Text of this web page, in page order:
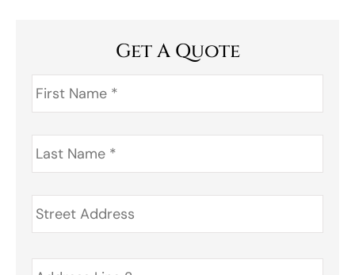
Get A Quote
First
Name *
Last
Name *
Address *